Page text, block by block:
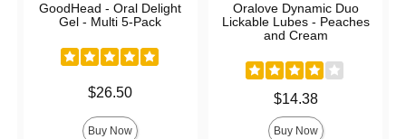
GoodHead - Oral Delight
Gel - Multi 5-Pack
$26.50
Buy Now
Oralove Dynamic Duo
Lickable Lubes - Peaches
and Cream
$14.38
Buy Now